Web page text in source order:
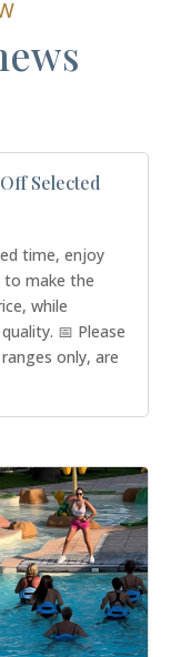
Selected
time, enjoy
make the
while
📅 Please
only, are